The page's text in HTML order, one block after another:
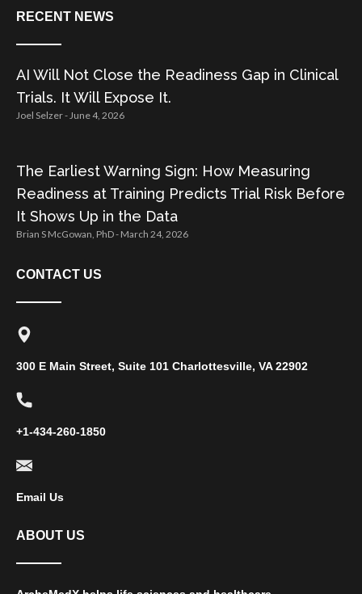
RECENT NEWS
AI Will Not Close the Readiness Gap in Clinical
Trials. It Will Expose It.
Joel Selzer June 4, 2026
The Earliest Warning Sign: How Measuring
Readiness at Training Predicts Trial Risk Before
It Shows Up in the Data
Brian S McGowan, PhD March 24, 2026
CONTACT US
300 E Main Street, Suite 101 Charlottesville, VA 22902
+1-434-260-1850
Email Us
ABOUT US